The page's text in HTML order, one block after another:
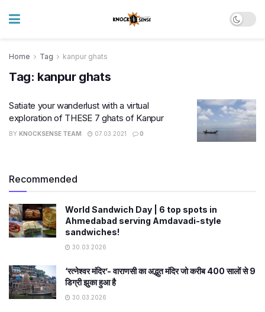
Home Tag kanpur ghats
Tag: kanpur ghats
Satiate your wanderlust with a virtual
exploration of THESE 7 ghats of Kanpur
BY KNOCKSENSE TEAM 07.03.2021 0
Recommended
World Sandwich Day | 6 top spots in
Ahmedabad serving Amdavadi-style
sandwiches!
30.03.2026
‘रत्नेश्वर मंदिर’- वाराणसी का अद्भुत मंदिर जो करीब 400 सालों से 9
डिग्री झुका हुआ है
30.03.2026